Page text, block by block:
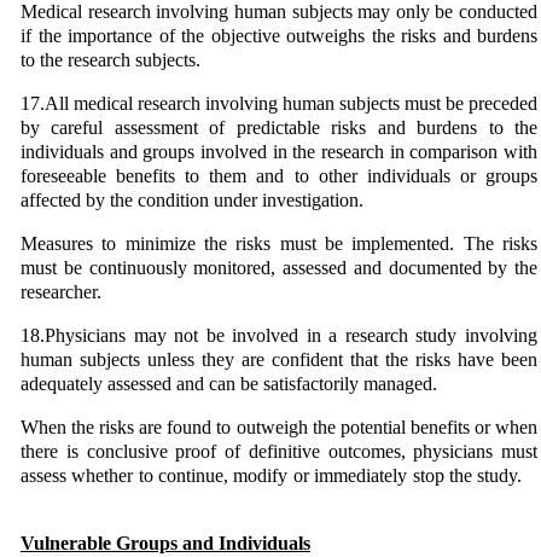
Medical research involving human subjects may only be conducted
if the importance of the objective outweighs the risks and burdens
to the research subjects.
17.All medical research involving human subjects must be preceded
by careful assessment of predictable risks and burdens to the
individuals and groups involved in the research in comparison with
foreseeable benefits to them and to other individuals or groups
affected by the condition under investigation.
Measures to minimize the risks must be implemented. The risks
must be continuously monitored, assessed and documented by the
researcher.
18.Physicians may not be involved in a research study involving
human subjects unless they are confident that the risks have been
adequately assessed and can be satisfactorily managed.
When the risks are found to outweigh the potential benefits or when
there is conclusive proof of definitive outcomes, physicians must
assess whether to continue, modify or immediately stop the study.
Vulnerable Groups and Individuals